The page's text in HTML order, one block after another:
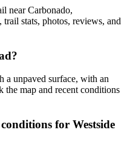
near Carbonado,
stats, photos, reviews, and
a unpaved surface, with an
the map and recent conditions
for Westside